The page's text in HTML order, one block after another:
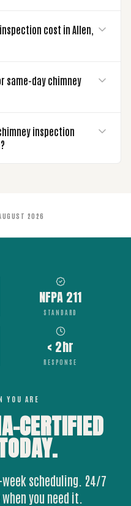
cost in Allen,
same-day chimney
inspection
2026
NFPA 211
STANDARD
< 2hr
RESPONSE
YOU ARE
CERTIFIED
scheduling. 24/7
you need it.